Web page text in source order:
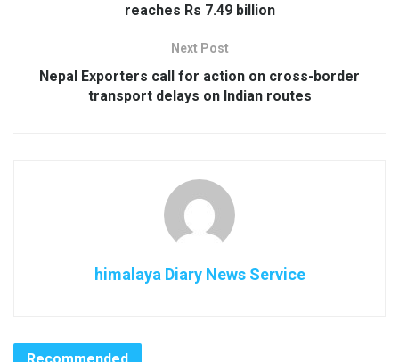
reaches Rs 7.49 billion
Next Post
Nepal Exporters call for action on cross-border
transport delays on Indian routes
himalaya Diary News Service